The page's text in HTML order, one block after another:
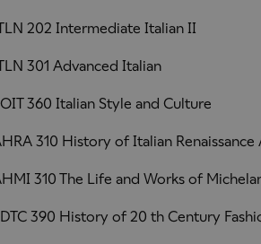
202 Intermediate Italian II
301 Advanced Italian
360 Italian Style and Culture
310 History of Italian Renaissance
310 The Life and Works of
390 History of 20 th Century